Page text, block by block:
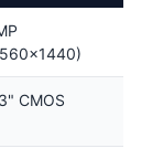
CMOS